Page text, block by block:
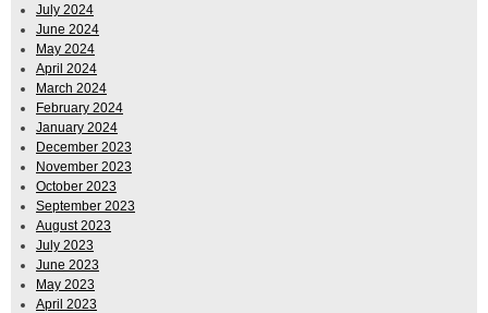
July 2024
June 2024
May 2024
April 2024
March 2024
February 2024
January 2024
December 2023
November 2023
October 2023
September 2023
August 2023
July 2023
June 2023
May 2023
April 2023